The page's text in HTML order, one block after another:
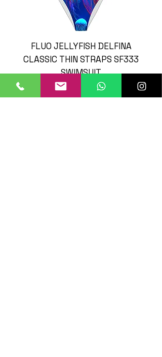
FLUO JELLYFISH DELFINA
CLASSIC THIN STRAPS SF333
SWIMSUIT
Prijs